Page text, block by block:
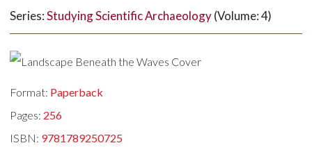
Series:Studying Scientific Archaeology(Volume: 4)
Format: Paperback
Pages: 256
ISBN: 9781789250725